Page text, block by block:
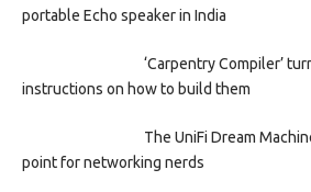
portable Echo speaker in India
‘Carpentry Compiler’
instructions on how to build them
The UniFi Dream
point for networking nerds